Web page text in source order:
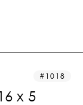
1018
x 5